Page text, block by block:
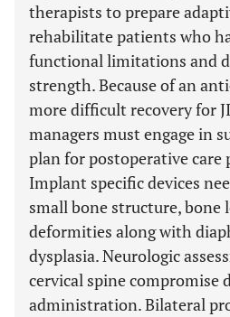
therapists to prepare
rehabilitate patients who
functional limitations and
strength. Because of an
more difficult recovery for
managers must engage in
plan for postoperative care
Implant specific devices
small bone structure, bone
deformities along with
dysplasia. Neurologic
cervical spine compromise
administration. Bilateral